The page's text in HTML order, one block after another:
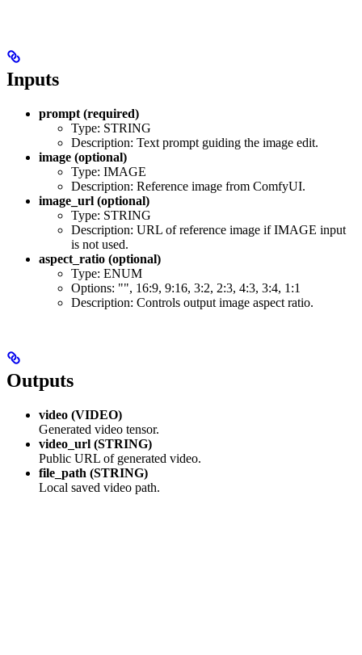
Inputs
prompt (required)
Type: STRING
Description: Text prompt guiding the image edit.
image (optional)
Type: IMAGE
Description: Reference image from ComfyUI.
image_url (optional)
Type: STRING
Description: URL of reference image if IMAGE input
is not used.
aspect_ratio (optional)
Type: ENUM
Options: "", 16:9, 9:16, 3:2, 2:3, 4:3, 3:4, 1:1
Description: Controls output image aspect ratio.
Outputs
video (VIDEO)
Generated video tensor.
video_url (STRING)
Public URL of generated video.
file_path (STRING)
Local saved video path.